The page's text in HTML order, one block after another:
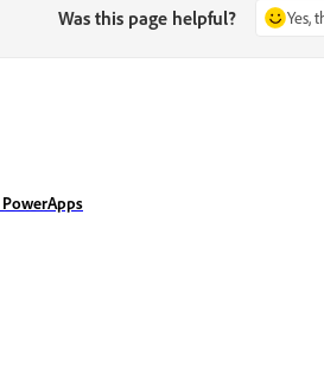
Was this page helpful? Yes,